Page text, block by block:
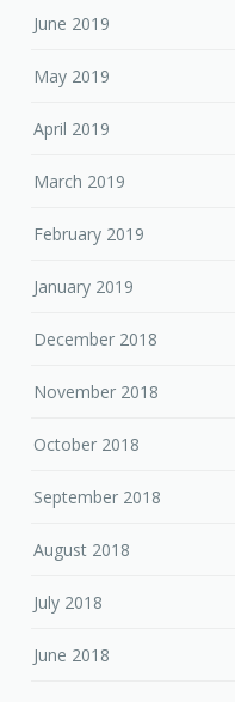
June 2019
May 2019
April 2019
March 2019
February 2019
January 2019
December 2018
November 2018
October 2018
September 2018
August 2018
July 2018
June 2018